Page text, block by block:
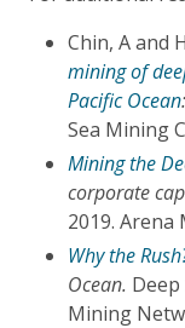
Chin, A and
mining of
Pacific Ocean
Sea Mining
Mining the
corporate
2019. Arena
Why the
Ocean.
Mining